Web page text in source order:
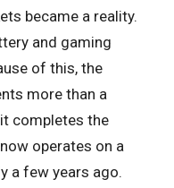
became a reality.
and gaming
of this, the
more than a
completes the
operates on a
a few years ago.